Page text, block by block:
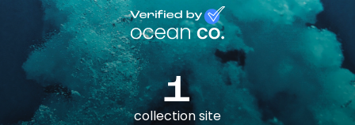
1
collection site